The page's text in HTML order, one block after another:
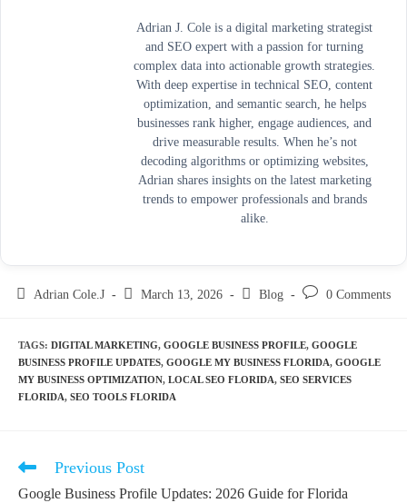
Adrian J. Cole is a digital marketing strategist
and SEO expert with a passion for turning
complex data into actionable growth strategies.
With deep expertise in technical SEO, content
optimization, and semantic search, he helps
businesses rank higher, engage audiences, and
drive measurable results. When he’s not
decoding algorithms or optimizing websites,
Adrian shares insights on the latest marketing
trends to empower professionals and brands
alike.
Adrian Cole.J March 13, 2026 Blog 0 Comments
TAGS: DIGITAL MARKETING, GOOGLE BUSINESS PROFILE, GOOGLE
BUSINESS PROFILE UPDATES, GOOGLE MY BUSINESS FLORIDA, GOOGLE
MY BUSINESS OPTIMIZATION, LOCAL SEO FLORIDA, SEO SERVICES
FLORIDA, SEO TOOLS FLORIDA
Previous Post
Google Business Profile Updates: 2026 Guide for Florida